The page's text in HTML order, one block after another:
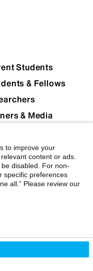
Students
& Fellows
& Media
Library
& Research
Resources
CoREs
to improve your
content or ads.
disabled. For non-
specific preferences
all.” Please review our